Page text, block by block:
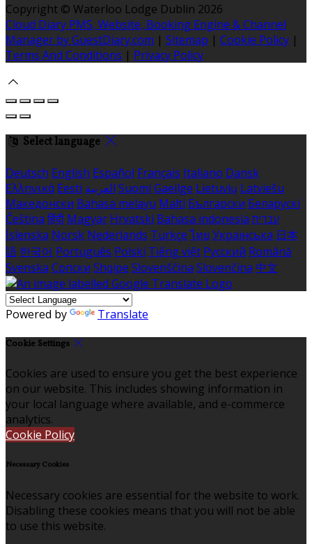
Copyright © Waterloo Lodge Dublin 2026
Cloud Diary PMS, Website, Booking Engine & Channel
Manager by GuestDiary.com | Sitemap | Cookie Policy |
Terms And Conditions | Privacy Policy
Select language
Deutsch English Español Français Italiano Dansk
Ελληνικά Eesti العربية Suomi Gaeilge Lietuvių Latviešu
Македонски Bahasa melayu Malti Български Беларускі
Čeština हिंदी Magyar Hrvatski Bahasa indonesia עברית
Íslenska Norsk Nederlands Türkçe ไทย Українська 日本
語 한국어 Português Polski Tiếng việt Русский Română
Svenska Српски Shqipe Slovenščina Slovenčina 中文
Powered by Translate
Cookie Settings
Cookies are used to ensure you get the best experience
on our website. This includes showing information in
your local language where available, and e-commerce
analytics.
Cookie Policy
Necessary Cookies
Necessary cookies are essential for the website to work.
Disabling these cookies means that you will not be able
to use this website.